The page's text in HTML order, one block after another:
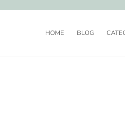
HOME BLOG